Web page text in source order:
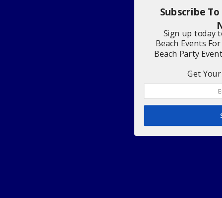
Subscribe
Sign up today
Beach Events
Beach Party
Get Your